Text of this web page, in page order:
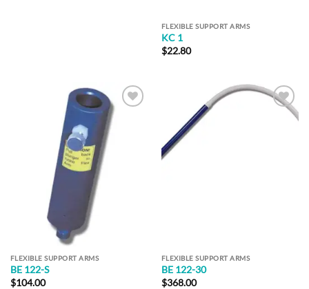
FLEXIBLE SUPPORT ARMS
KC 1
$22.80
FLEXIBLE SUPPORT ARMS
BE 122-S
$104.00
FLEXIBLE SUPPORT ARMS
BE 122-30
$368.00